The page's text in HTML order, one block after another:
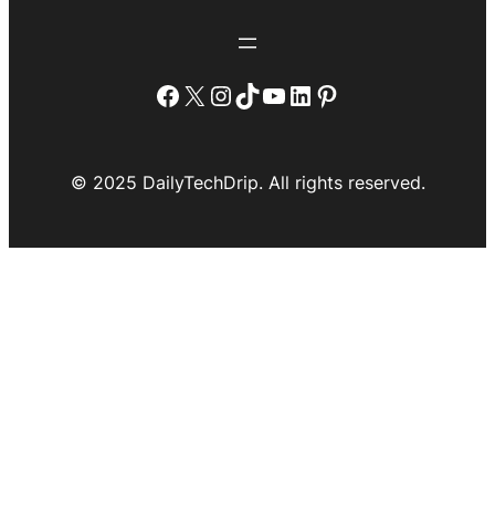
Facebook
X Instagram
TikTok
YouTube
LinkedIn
Pinterest
© 2025 DailyTechDrip. All rights reserved.